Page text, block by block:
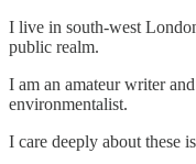
I live in south-west
public realm.
I am an amateur writer
environmentalist.
I care deeply about these